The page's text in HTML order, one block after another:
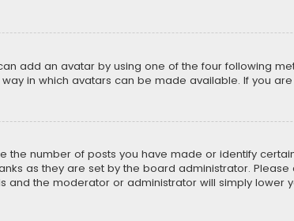
add an avatar by using one of the four following
in which avatars can be made available. If you
the number of posts you have made or identify
as they are set by the board administrator.
and the moderator or administrator will simply lower